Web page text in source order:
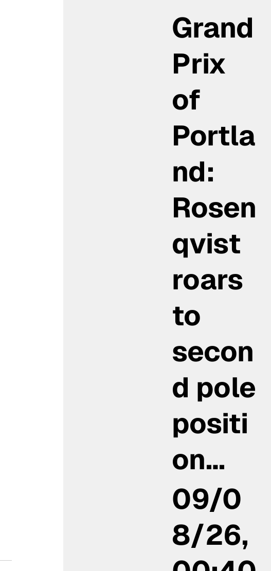
Grand
Prix
of
Portla
nd:
Rosen
qvist
roars
to
secon
d pole
positi
on…
09/0
8/26,